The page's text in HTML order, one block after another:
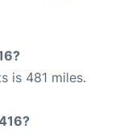
is 481 miles.